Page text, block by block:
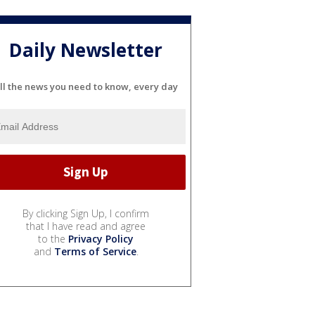
Daily Newsletter
the news you need to know, every day
By clicking Sign Up, I confirm
that I have read and agree
to the Privacy Policy
and Terms of Service.